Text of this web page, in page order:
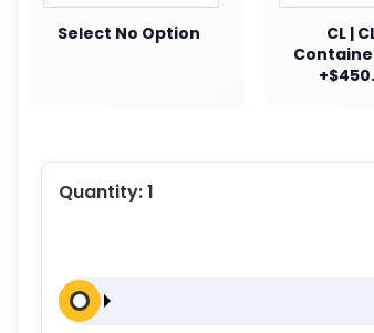
Select No Option
CL |
Quantity:1